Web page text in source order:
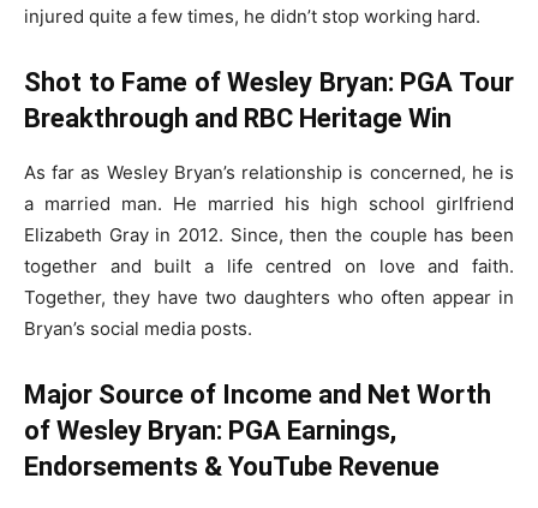
injured quite a few times, he didn’t stop working hard.
Shot to Fame of Wesley Bryan: PGA Tour
Breakthrough and RBC Heritage Win
As far as Wesley Bryan’s relationship is concerned, he is
a married man. He married his high school girlfriend
Elizabeth Gray in 2012. Since, then the couple has been
together and built a life centred on love and faith.
Together, they have two daughters who often appear in
Bryan’s social media posts.
Major Source of Income and Net Worth
of Wesley Bryan: PGA Earnings,
Endorsements & YouTube Revenue